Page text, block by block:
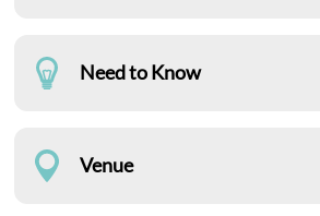
Need to Know
Venue